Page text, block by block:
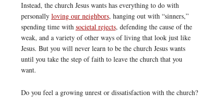
Instead, the church Jesus wants has everything to do with
personally loving our neighbors, hanging out with “sinners,”
spending time with societal rejects, defending the cause of the
weak, and a variety of other ways of living that look just like
Jesus. But you will never learn to be the church Jesus wants
until you take the step of faith to leave the church that you
want.
Do you feel a growing unrest or dissatisfaction with the church?